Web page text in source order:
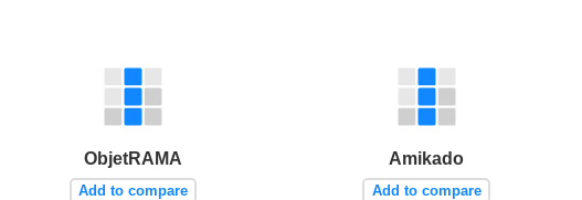
ObjetRAMA
Add to compare
Amikado
Add to compare